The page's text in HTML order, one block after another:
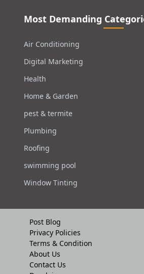
Most Demanding
Air Conditioning
Digital Marketing
Health
Home & Garden
pest & termite
Plumbing
Roofing
swimming pool
Window Tinting
Post Blog
Privacy Policies
Terms & Condition
About Us
Contact Us